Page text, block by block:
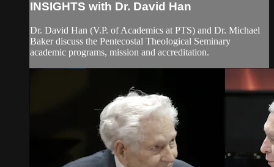
INSIGHTS with Dr. David Han
Dr. David Han (V.P. of Academics at PTS) and Dr. Michael
Baker discuss the Pentecostal Theological Seminary
academic programs, mission and accreditation.